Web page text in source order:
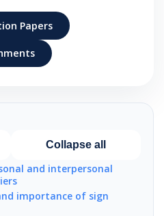
Papers
Collapse all
and interpersonal
importance of sign